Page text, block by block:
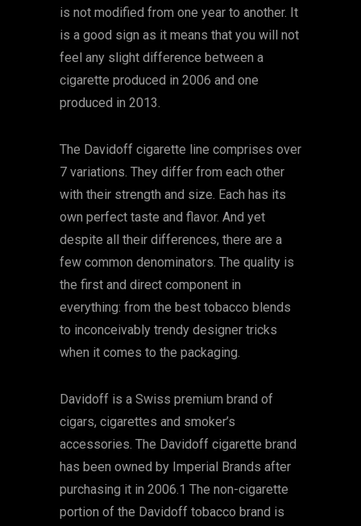
is not modified from one year to another. It
is a good sign as it means that you will not
feel any slight difference between a
cigarette produced in 2006 and one
produced in 2013.
The Davidoff cigarette line comprises over
7 variations. They differ from each other
with their strength and size. Each has its
own perfect taste and flavor. And yet
despite all their differences, there are a
few common denominators. The quality is
the first and direct component in
everything: from the best tobacco blends
to inconceivably trendy designer tricks
when it comes to the packaging.
Davidoff is a Swiss premium brand of
cigars, cigarettes and smoker’s
accessories. The Davidoff cigarette brand
has been owned by Imperial Brands after
purchasing it in 2006.1 The non-cigarette
portion of the Davidoff tobacco brand is